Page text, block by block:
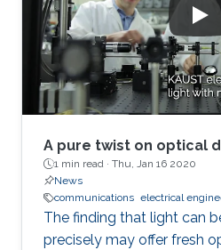
A pure twist on optical
1 min read · Thu, Jan 16 2020
News
communications electrical
The finding that light can
precisely may offer fresh